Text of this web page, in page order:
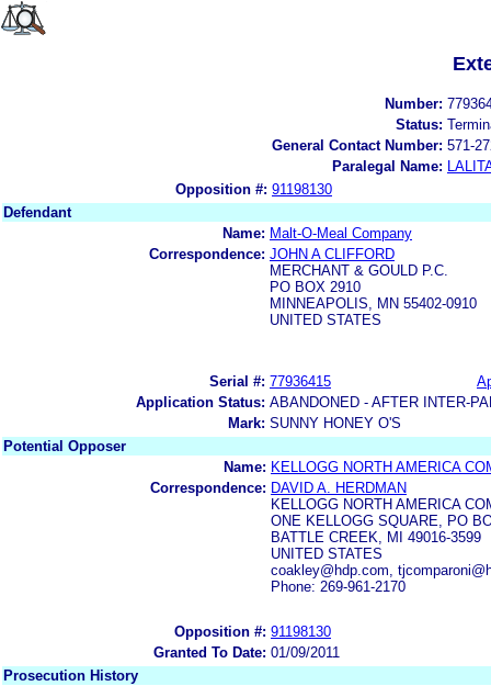
Number:
Status:
General Contact Number: 571-
Paralegal Name:
Opposition #: 91198130
Defendant
Name: Malt-O-Meal Company
Correspondence: JOHN A CLIFFORD
MERCHANT & GOULD P.C.
PO BOX 2910
MINNEAPOLIS, MN 55402-0910
UNITED STATES
Serial #: 77936415
Application Status: ABANDONED - AFTER INTER-
Mark: SUNNY HONEY O'S
Potential Opposer
Name: KELLOGG NORTH AMERICA
Correspondence: DAVID A. HERDMAN
KELLOGG NORTH AMERICA
ONE KELLOGG SQUARE, PO
BATTLE CREEK, MI 49016-3599
UNITED STATES
coakley@hdp.com,
Phone: 269-961-2170
Opposition #: 91198130
Granted To Date: 01/09/2011
Prosecution History